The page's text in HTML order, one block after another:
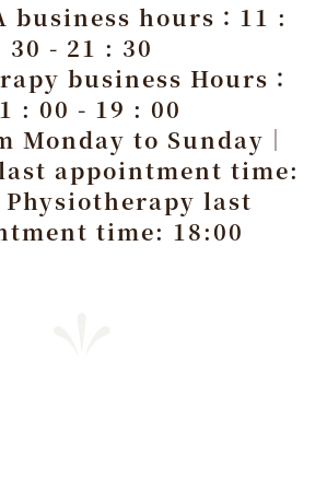
business hours：11 :
30 - 21 : 30
business Hours：
: 00 - 19 : 00
Monday to Sunday｜
last appointment time:
Physiotherapy last
time: 18:00